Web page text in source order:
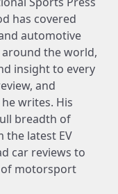
has covered
automotive
around the world,
insight to every
and
writes. His
breadth of
latest EV
car reviews to
motorsport